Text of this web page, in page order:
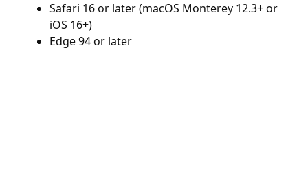
Safari 16 or later (macOS Monterey 12.3+ or
iOS 16+)
Edge 94 or later